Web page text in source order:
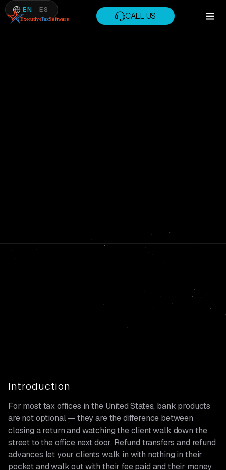
CALL US
EN ES
Introduction
For most tax offices in the United States, bank products
are not optional — they are the difference between
closing a return and watching the client walk down the
street to the office next door. Refund transfers and refund
advances let your clients walk in with nothing in their
pocket and walk out with their fee paid and their money